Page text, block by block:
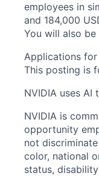
employees in
and 184,000
You will also
Applications
This posting is
NVIDIA uses
NVIDIA is
opportunity
not
color, national
status,